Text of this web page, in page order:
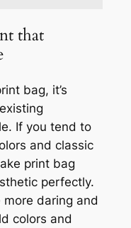
that
bag, it’s
If you tend to
and classic
print bag
perfectly.
more daring and
colors and